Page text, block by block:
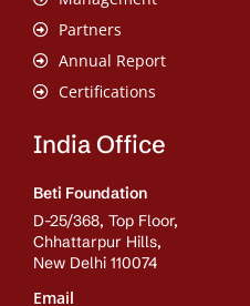
Partners
Annual Report
Certifications
India Office
Beti Foundation
D-25/368, Top Floor,
Chhattarpur Hills,
New Delhi 110074
Email